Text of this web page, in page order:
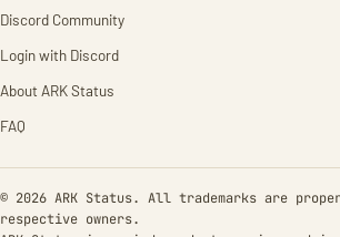
Discord Community
Login with Discord
About ARK Status
FAQ
© 2026 ARK Status. All trademarks are
respective owners.